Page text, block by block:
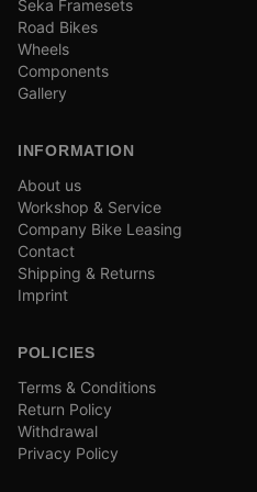
Seka Framesets
Road Bikes
Wheels
Components
Gallery
INFORMATION
About us
Workshop & Service
Company Bike Leasing
Contact
Shipping & Returns
Imprint
POLICIES
Terms & Conditions
Return Policy
Withdrawal
Privacy Policy